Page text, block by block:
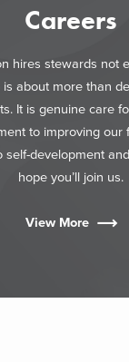
Careers
hires stewards not
about more than
It is genuine care
to improving our
self-development
hope you’ll join us.
View More